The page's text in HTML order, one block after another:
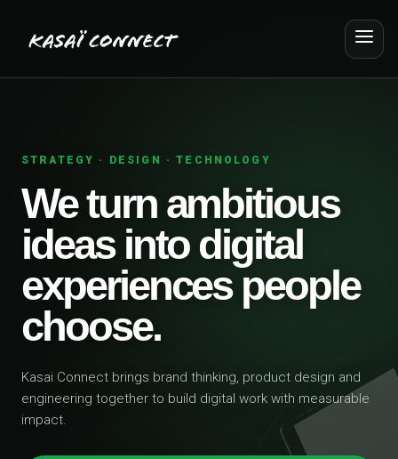
STRATEGY · DESIGN · TECHNOLOGY
We turn ambitious
ideas into digital
experiences people
choose.
Kasai Connect brings brand thinking, product design and
engineering together to build digital work with measurable
impact.